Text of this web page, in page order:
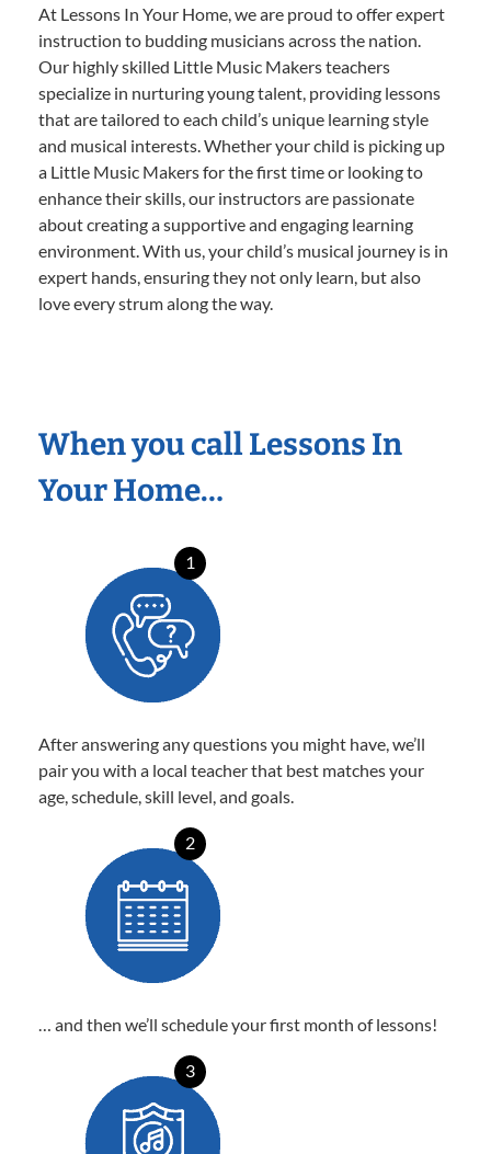
At Lessons In Your Home, we are proud to offer expert
instruction to budding musicians across the nation.
Our highly skilled Little Music Makers teachers
specialize in nurturing young talent, providing lessons
that are tailored to each child’s unique learning style
and musical interests. Whether your child is picking up
a Little Music Makers for the first time or looking to
enhance their skills, our instructors are passionate
about creating a supportive and engaging learning
environment. With us, your child’s musical journey is in
expert hands, ensuring they not only learn, but also
love every strum along the way.
When you call Lessons In
Your Home…
1
After answering any questions you might have, we’ll
pair you with a local teacher that best matches your
age, schedule, skill level, and goals.
2
… and then we’ll schedule your first month of lessons!
3